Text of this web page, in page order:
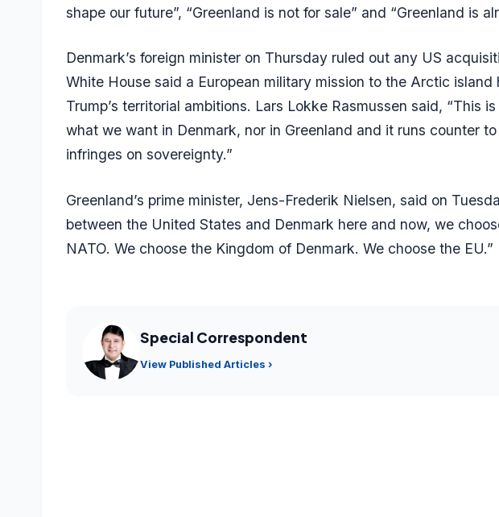
shape our future”, “Greenland is not for sale” and “Greenland is
Denmark’s foreign minister on Thursday ruled out any US
White House said a European military mission to the Arctic island
Trump’s territorial ambitions. Lars Lokke Rasmussen said, “This
what we want in Denmark, nor in Greenland and it runs counter
infringes on sovereignty.”
Greenland’s prime minister, Jens-Frederik Nielsen, said on
between the United States and Denmark here and now, we
NATO. We choose the Kingdom of Denmark. We choose the EU.”
Special Correspondent
View Published Articles ›